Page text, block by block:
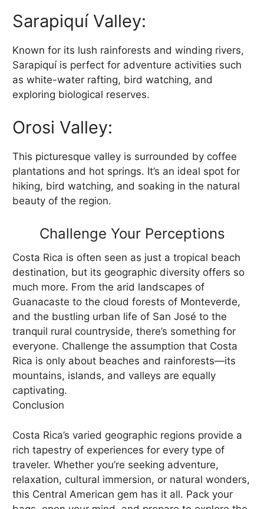
Sarapiquí Valley:
Known for its lush rainforests and winding rivers,
Sarapiquí is perfect for adventure activities such
as white-water rafting, bird watching, and
exploring biological reserves.
Orosi Valley:
This picturesque valley is surrounded by coffee
plantations and hot springs. It’s an ideal spot for
hiking, bird watching, and soaking in the natural
beauty of the region.
Challenge Your Perceptions
Costa Rica is often seen as just a tropical beach
destination, but its geographic diversity offers so
much more. From the arid landscapes of
Guanacaste to the cloud forests of Monteverde,
and the bustling urban life of San José to the
tranquil rural countryside, there’s something for
everyone. Challenge the assumption that Costa
Rica is only about beaches and rainforests—its
mountains, islands, and valleys are equally
captivating.
Conclusion
Costa Rica’s varied geographic regions provide a
rich tapestry of experiences for every type of
traveler. Whether you’re seeking adventure,
relaxation, cultural immersion, or natural wonders,
this Central American gem has it all. Pack your